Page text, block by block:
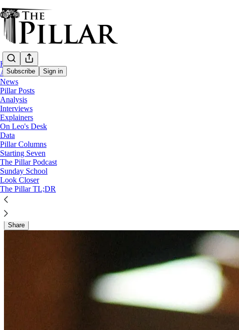
Subscribe Sign in
Home
About
News
Pillar Posts
Analysis
Interviews
Explainers
On Leo's Desk
Data
Pillar Columns
Starting Seven
The Pillar Podcast
Sunday School
Look Closer
The Pillar TL;DR
News
'Dead Duck'? Providence Bishop Tobin gets
Pope Francis appointed a successor to Bishop Thomas
Luke Coppen
Nov 23, 2022
∙ Paid
Share